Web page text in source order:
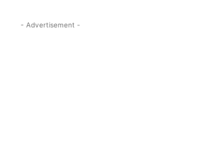
- Advertisement -